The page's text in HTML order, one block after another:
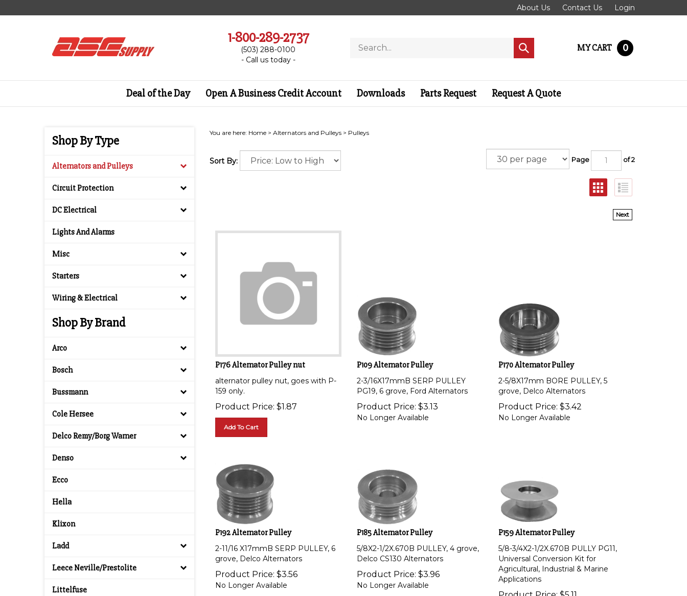
to
About Us Contact Us Login
1-800-289-2737
(503) 288-0100
- Call us today -
store
Submit
search
MY CART 0
Deal of the Day Open A Business Credit Account Downloads Parts Request Request A Quote
Shop By Type
Alternators and Pulleys
Circuit Protection
DC Electrical
Lights And Alarms
Misc
Starters
Wiring & Electrical
Shop By Brand
Arco
Bosch
Bussmann
Cole Hersee
Delco Remy/Borg Warner
Denso
Ecco
Hella
Klixon
Ladd
Leece Neville/Prestolite
Littelfuse
You are here: Home> Alternators and Pulleys> Pulleys
Sort By: Page of 2
Next
P176 Alternator Pulley nut
alternator pulley nut, goes with P-
159 only.
Product Price: $1.87
P109 Alternator Pulley
2-3/16X17mmB SERP PULLEY
PG19, 6 grove, Ford Alternators
Product Price: $3.13
No Longer Available
P170 Alternator Pulley
2-5/8X17mm BORE PULLEY, 5
grove, Delco Alternators
Product Price: $3.42
No Longer Available
P192 Alternator Pulley
2-11/16 X17mmB SERP PULLEY, 6
grove, Delco Alternators
Product Price: $3.56
No Longer Available
P185 Alternator Pulley
5/8X2-1/2X.670B PULLEY, 4 grove,
Delco CS130 Alternators
Product Price: $3.96
No Longer Available
P159 Alternator Pulley
5/8-3/4X2-1/2X.670B PULLY PG11,
Universal Conversion Kit for
Agricultural, Industrial & Marine
Applications
Product Price: $5.11